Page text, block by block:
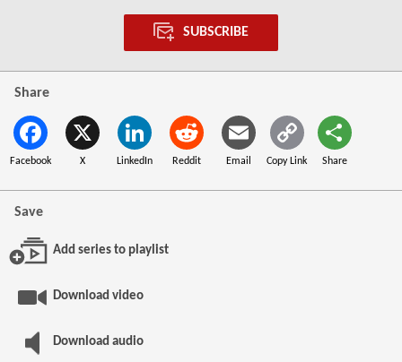
SUBSCRIBE
Share
Facebook X LinkedIn Reddit Email Copy Link Share
Save
Add series to playlist
Download video
Download audio